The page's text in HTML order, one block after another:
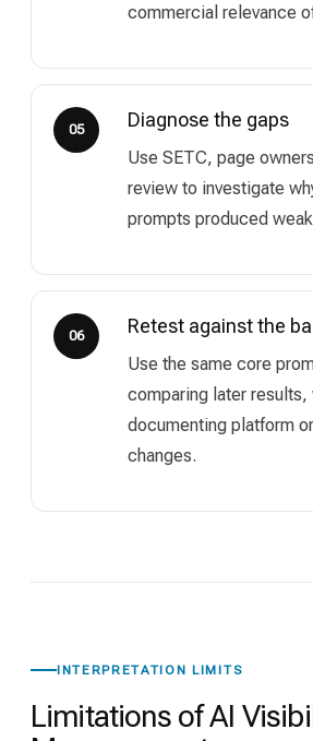
commercial relevance
05 Diagnose the gaps
Use SETC, page
review to investigate
prompts produced
06 Retest against the
Use the same core
comparing later results,
documenting platform
changes.
INTERPRETATION LIMITS
Limitations of AI